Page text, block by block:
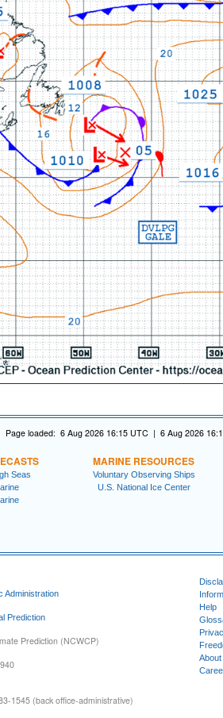
Page loaded: 6 Aug 2026 16:15 UTC | 6 Aug 2026
Seas
MARINE RESOURCES
Voluntary Observing Ships
U.S. National Ice Center
Administration
Prediction
Prediction (NCWCP)
1545 (back office-administrative)
Help
About